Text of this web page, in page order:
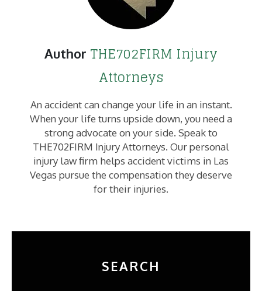
Author THE702FIRM Injury
Attorneys
An accident can change your life in an instant.
When your life turns upside down, you need a
strong advocate on your side. Speak to
THE702FIRM Injury Attorneys. Our personal
injury law firm helps accident victims in Las
Vegas pursue the compensation they deserve
for their injuries.
SEARCH